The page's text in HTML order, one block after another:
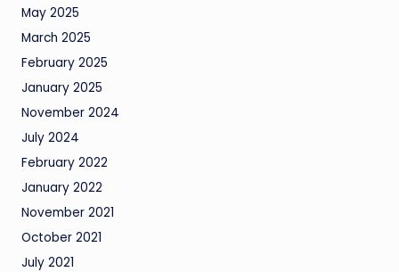
May 2025
March 2025
February 2025
January 2025
November 2024
July 2024
February 2022
January 2022
November 2021
October 2021
July 2021